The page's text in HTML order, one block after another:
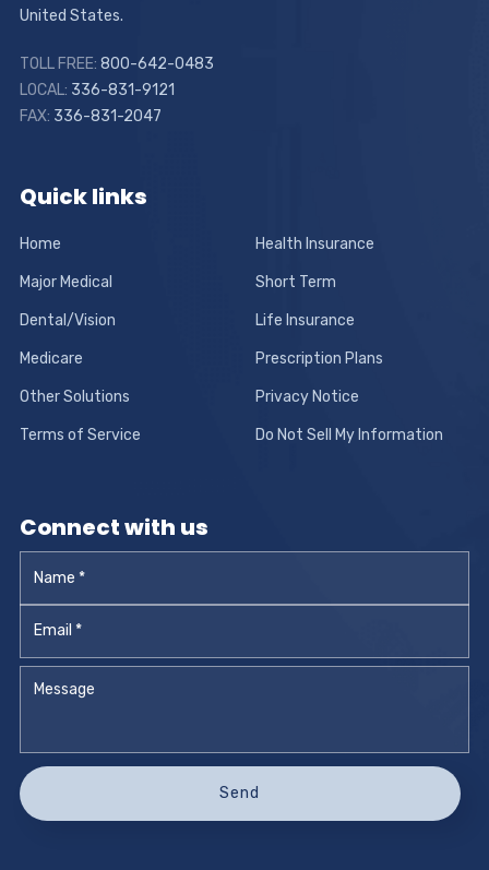
United States.
TOLL FREE: 800-642-0483
LOCAL: 336-831-9121
FAX: 336-831-2047
Quick links
Home Health Insurance
Major Medical Short Term
Dental/Vision Life Insurance
Medicare Prescription Plans
Other Solutions Privacy Notice
Terms of Service Do Not Sell My Information
Connect with us